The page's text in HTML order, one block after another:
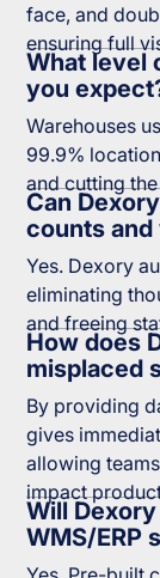
face, and
ensuring full
What level
you
Warehouses
99.9%
and cutting
Can
counts
Yes. Dexory
eliminating
and freeing
How does
misplaced
By providing
gives
allowing
impact
Will
WMS/ERP